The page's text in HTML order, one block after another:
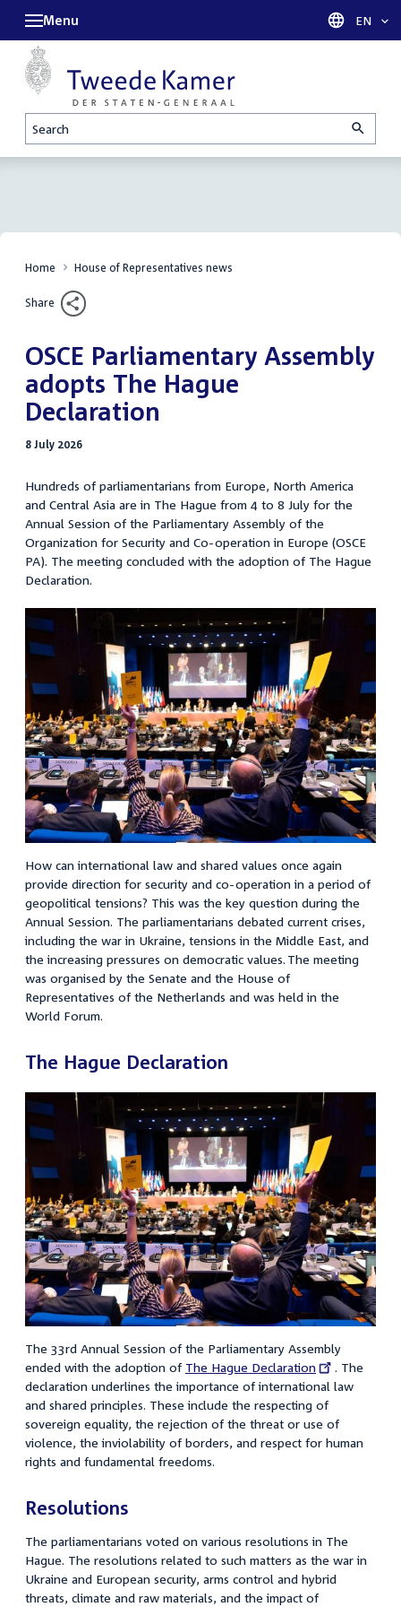
Search
Menu EN
Home House of Representatives news
Share
OSCE Parliamentary Assembly
adopts The Hague
Declaration
8 July 2026
Hundreds of parliamentarians from Europe, North America
and Central Asia are in The Hague from 4 to 8 July for the
Annual Session of the Parliamentary Assembly of the
Organization for Security and Co-operation in Europe (OSCE
PA). The meeting concluded with the adoption of The Hague
Declaration.
How can international law and shared values once again
provide direction for security and co-operation in a period of
geopolitical tensions? This was the key question during the
Annual Session. The parliamentarians debated current crises,
including the war in Ukraine, tensions in the Middle East, and
the increasing pressures on democratic values. The meeting
was organised by the Senate and the House of
Representatives of the Netherlands and was held in the
World Forum.
The Hague Declaration
The 33rd Annual Session of the Parliamentary Assembly
ended with the adoption of External
link:
The Hague Declaration
. The
declaration underlines the importance of international law
and shared principles. These include the respecting of
sovereign equality, the rejection of the threat or use of
violence, the inviolability of borders, and respect for human
rights and fundamental freedoms.
Resolutions
The parliamentarians voted on various resolutions in The
Hague. The resolutions related to such matters as the war in
Ukraine and European security, arms control and hybrid
threats, climate and raw materials, and the impact of